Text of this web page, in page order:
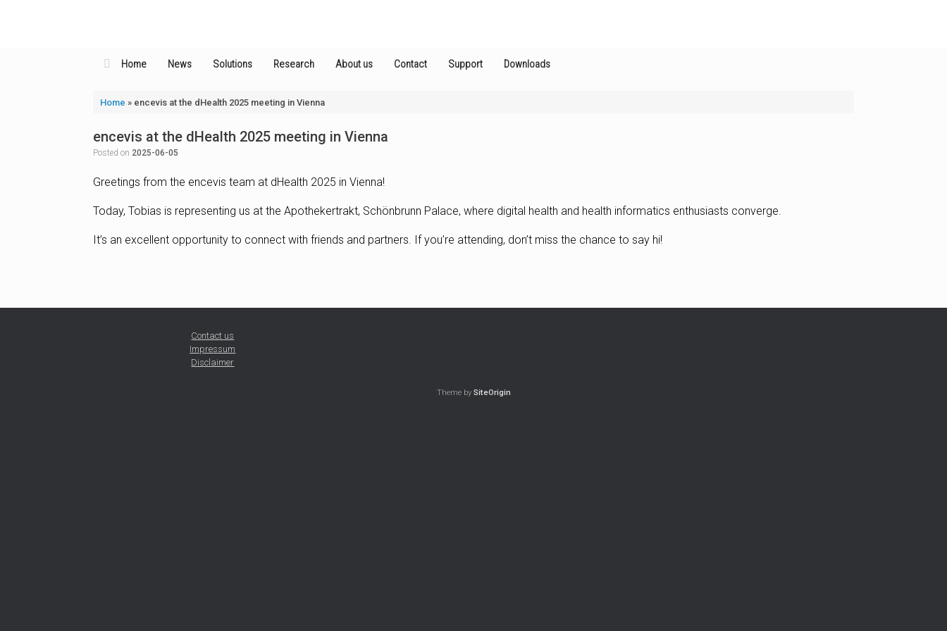
Home News Solutions Research About us Contact Support Downloads
Home » encevis at the dHealth 2025 meeting in Vienna
encevis at the dHealth 2025 meeting in Vienna
Posted on 2025-06-05
Greetings from the encevis team at dHealth 2025 in Vienna!
Today, Tobias is representing us at the Apothekertrakt, Schönbrunn Palace, where digital health and health informatics enthusiasts converge.
It’s an excellent opportunity to connect with friends and partners. If you’re attending, don’t miss the chance to say hi!
Contact us
Impressum
Disclaimer
Theme by SiteOrigin